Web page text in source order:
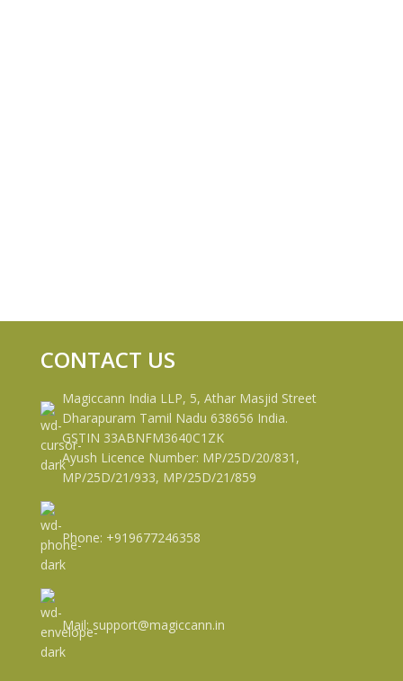
CONTACT US
Magiccann India LLP, 5, Athar Masjid Street
Dharapuram Tamil Nadu 638656 India.
GSTIN 33ABNFM3640C1ZK
Ayush Licence Number: MP/25D/20/831,
MP/25D/21/933, MP/25D/21/859
Phone: +919677246358
Mail: support@magiccann.in